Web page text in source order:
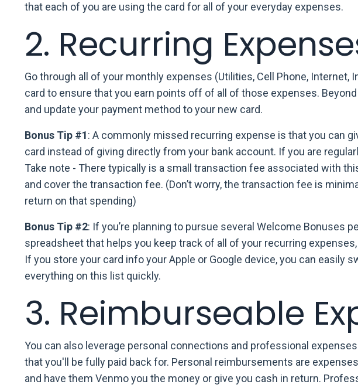
that each of you are using the card for all of your everyday expenses.
2. Recurring
Go through all of your monthly expenses (Utilities, Cell Phone, Internet,
card to ensure that you earn points off of all of those expenses.
and update your payment method to your new card.
Bonus Tip #1: A commonly missed recurring expense is that you can
card instead of giving directly from your bank account. If you are
Take note - There typically is a small transaction fee associated with
and cover the transaction fee. (Don’t worry, the transaction fee is
return on that spending)
Bonus Tip #2: If you’re planning to pursue several Welcome Bonuses
spreadsheet that helps you keep track of all of your recurring
If you store your card info your Apple or Google device, you can easily
everything on this list quickly.
3. Reimburseable
You can also leverage personal connections and professional
that you'll be fully paid back for. Personal reimbursements are
and have them Venmo you the money or give you cash in return.